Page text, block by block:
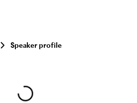
Speaker profile